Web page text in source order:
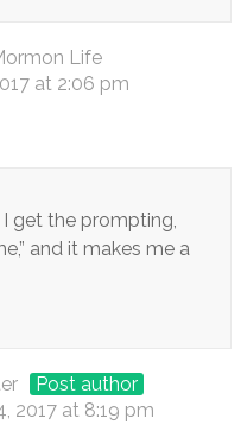
Life
at 2:06 pm
get the prompting,
and it makes me a
Post author
2017 at 8:19 pm